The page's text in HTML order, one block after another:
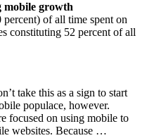
mobile growth
of all time spent on
constituting 52 percent of all
take this as a sign to start
populace, however.
focused on using mobile to
websites. Because …